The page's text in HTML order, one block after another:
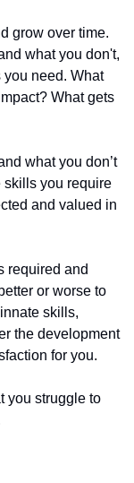
grow over time.
what you don't,
need. What
What gets
what you don’t
skills you require
and valued in
required and
or worse to
skills,
the development
for you.
you struggle to